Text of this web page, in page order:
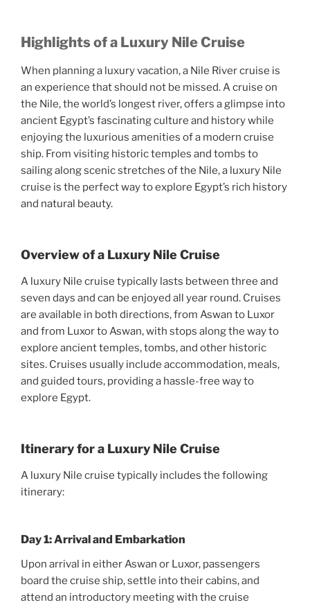
Highlights of a Luxury Nile Cruise
When planning a luxury vacation, a Nile River cruise is
an experience that should not be missed. A cruise on
the Nile, the world’s longest river, offers a glimpse into
ancient Egypt’s fascinating culture and history while
enjoying the luxurious amenities of a modern cruise
ship. From visiting historic temples and tombs to
sailing along scenic stretches of the Nile, a luxury Nile
cruise is the perfect way to explore Egypt’s rich history
and natural beauty.
Overview of a Luxury Nile Cruise
A luxury Nile cruise typically lasts between three and
seven days and can be enjoyed all year round. Cruises
are available in both directions, from Aswan to Luxor
and from Luxor to Aswan, with stops along the way to
explore ancient temples, tombs, and other historic
sites. Cruises usually include accommodation, meals,
and guided tours, providing a hassle-free way to
explore Egypt.
Itinerary for a Luxury Nile Cruise
A luxury Nile cruise typically includes the following
itinerary:
Day 1: Arrival and Embarkation
Upon arrival in either Aswan or Luxor, passengers
board the cruise ship, settle into their cabins, and
attend an introductory meeting with the cruise